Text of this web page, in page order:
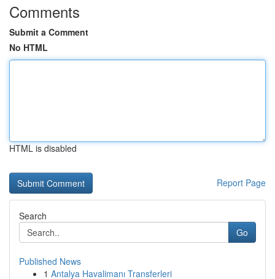
Comments
Submit a Comment
No HTML
HTML is disabled
Report Page
Search
Go
Published News
1 Antalya Havalimanı Transferleri